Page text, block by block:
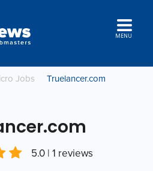
MENU
Jobs Truelancer.com
5.0 | 1 reviews